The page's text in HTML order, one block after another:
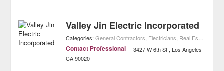
Valley Jin Electric Incorporated
Categories:General Contractors, Electricians, Real Estate
Contact Professional 3427 W 6th St Los Angeles
CA 90020